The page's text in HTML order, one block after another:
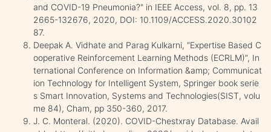
and COVID-19 Pneumonia?" in IEEE Access, vol. 8, pp. 13
2665-132676, 2020, DOI: 10.1109/ACCESS.2020.30102
87.
Deepak A. Vidhate and Parag Kulkarni, “Expertise Based C
ooperative Reinforcement Learning Methods (ECRLM)”, In
ternational Conference on Information &amp; Communicat
ion Technology for Intelligent System, Springer book serie
s Smart Innovation, Systems and Technologies(SIST, volu
me 84), Cham, pp 350-360, 2017.
J. C. Monteral. (2020). COVID-Chestxray Database. Avail